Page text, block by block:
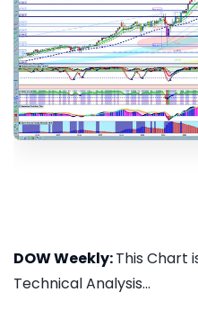
DOW Weekly:This Chart
Technical Analysis...